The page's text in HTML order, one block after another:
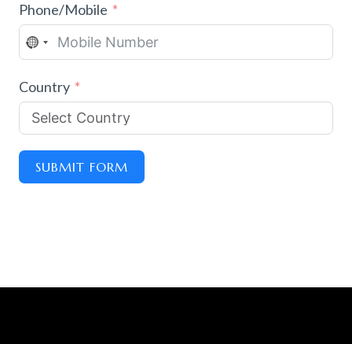
Phone/Mobile
N
C
O
U
N
L
Country
SUBMIT FORM